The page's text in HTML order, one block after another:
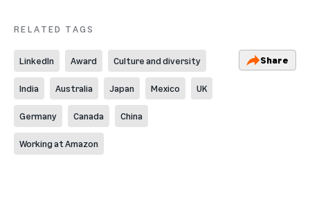
RELATED TAGS
LinkedIn Award Culture and diversity
India Australia Japan Mexico UK
Germany Canada China
Working at Amazon
Share